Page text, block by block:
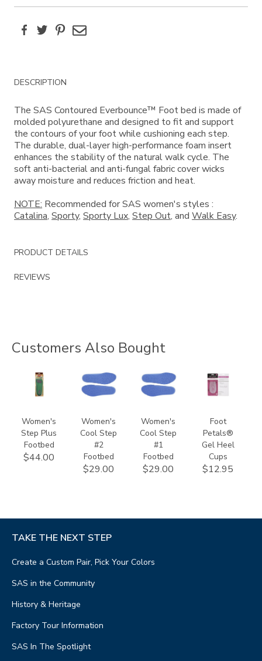
FacebookTwitterPinterest
Email
Additional
Information
DESCRIPTION
The SAS Contoured Everbounce™ Foot bed is made of
molded polyurethane and designed to fit and support
the contours of your foot while cushioning each step.
The durable, dual-layer high-performance foam insert
enhances the stability of the natural walk cycle. The
soft anti-bacterial and anti-fungal fabric cover wicks
away moisture and reduces friction and heat.
NOTE: Recommended for SAS women's styles :
Catalina,Sporty,Sporty Lux,Step Out, andWalk Easy.
PRODUCT DETAILS
REVIEWS
Customers Also Bought
8140
Women's
Step Plus
Footbed
$44.00
9957
Women's
Cool Step
#2
Footbed
$29.00
9649
Women's
Cool Step
#1
Footbed
$29.00
841300000000
Foot
Petals®
Gel Heel
Cups
$12.95
TAKE THE NEXT STEP
Create a Custom Pair, Pick Your Colors
SAS in the Community
History & Heritage
Factory Tour Information
SAS In The Spotlight